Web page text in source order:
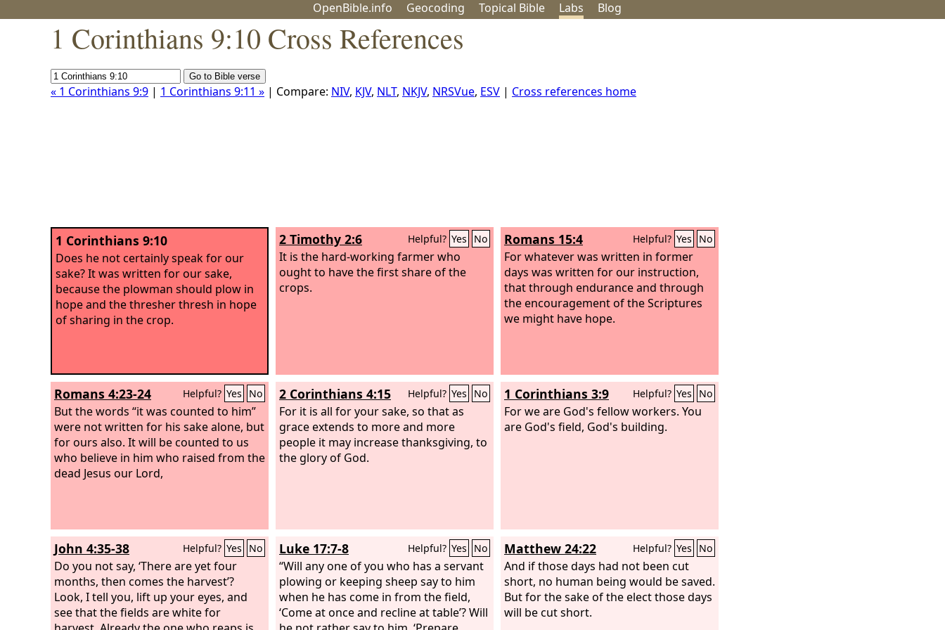
OpenBible.info Geocoding Topical Bible Labs Blog
1 Corinthians 9:10 Cross References
« 1 Corinthians 9:9 | 1 Corinthians 9:11 » | Compare: NIV, KJV, NLT, NKJV, NRSVue, ESV | Cross references home
1 Corinthians 9:10
Does he not certainly speak for our
sake? It was written for our sake,
because the plowman should plow in
hope and the thresher thresh in hope
of sharing in the crop.
2 Timothy 2:6 Helpful? Yes No
It is the hard-working farmer who
ought to have the first share of the
crops.
Romans 15:4 Helpful? Yes No
For whatever was written in former
days was written for our instruction,
that through endurance and through
the encouragement of the Scriptures
we might have hope.
Romans 4:23-24 Helpful? Yes No
But the words “it was counted to him”
were not written for his sake alone, but
for ours also. It will be counted to us
who believe in him who raised from the
dead Jesus our Lord,
2 Corinthians 4:15 Helpful? Yes No
For it is all for your sake, so that as
grace extends to more and more
people it may increase thanksgiving, to
the glory of God.
1 Corinthians 3:9 Helpful? Yes No
For we are God's fellow workers. You
are God's field, God's building.
John 4:35-38 Helpful? Yes No
Do you not say, ‘There are yet four
months, then comes the harvest’?
Look, I tell you, lift up your eyes, and
see that the fields are white for
Luke 17:7-8 Helpful? Yes No
“Will any one of you who has a servant
plowing or keeping sheep say to him
when he has come in from the field,
‘Come at once and recline at table’? Will
Matthew 24:22 Helpful? Yes No
And if those days had not been cut
short, no human being would be saved.
But for the sake of the elect those days
will be cut short.